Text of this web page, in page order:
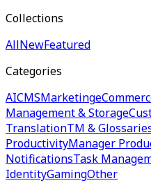
Collections
AllNewFeatured
Categories
AICMSMarketing
Management & Storage
TranslationTM &
ProductivityManager
NotificationsTask
IdentityGamingOther